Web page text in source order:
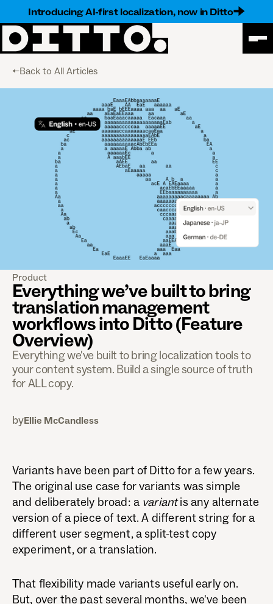
Introducing AI-first localization, now in Ditto
<-Back to All Articles
Product
Everything we’ve built to bring
translation management
workflows into Ditto (Feature
Overview)
Everything we've built to bring localization tools to
your content system. Build a single source of truth
for ALL copy.
byEllie McCandless
Variants have been part of Ditto for a few years.
The original use case for variants was simple
and deliberately broad: a variantis any alternate
version of a piece of text. A different string for a
different user segment, a split-test copy
experiment, or a translation.
That flexibility made variants useful early on.
But, over the past several months, we've been